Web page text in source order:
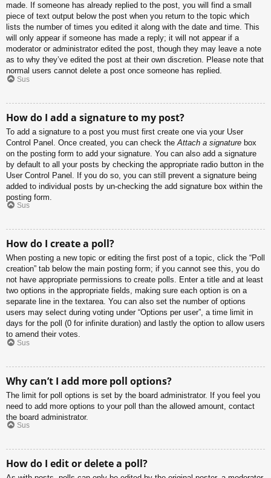
made. If someone has already replied to the post, you will find a small
piece of text output below the post when you return to the topic which
lists the number of times you edited it along with the date and time. This
will only appear if someone has made a reply; it will not appear if a
moderator or administrator edited the post, though they may leave a note
as to why they’ve edited the post at their own discretion. Please note that
normal users cannot delete a post once someone has replied.
Sus
How do I add a signature to my post?
To add a signature to a post you must first create one via your User
Control Panel. Once created, you can check the Attach a signature box
on the posting form to add your signature. You can also add a signature
by default to all your posts by checking the appropriate radio button in the
User Control Panel. If you do so, you can still prevent a signature being
added to individual posts by un-checking the add signature box within the
posting form.
Sus
How do I create a poll?
When posting a new topic or editing the first post of a topic, click the “Poll
creation” tab below the main posting form; if you cannot see this, you do
not have appropriate permissions to create polls. Enter a title and at least
two options in the appropriate fields, making sure each option is on a
separate line in the textarea. You can also set the number of options
users may select during voting under “Options per user”, a time limit in
days for the poll (0 for infinite duration) and lastly the option to allow users
to amend their votes.
Sus
Why can’t I add more poll options?
The limit for poll options is set by the board administrator. If you feel you
need to add more options to your poll than the allowed amount, contact
the board administrator.
Sus
How do I edit or delete a poll?